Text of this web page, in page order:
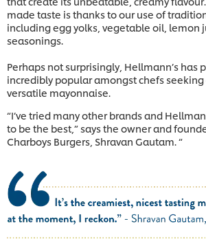
made taste is thanks to our use of
including egg yolks, vegetable oil, lemon
seasonings.
Perhaps not surprisingly, Hellmann’s has
incredibly popular amongst chefs
versatile mayonnaise.
“I’ve tried many other brands and
to be the best,” says the owner and
Charboys Burgers, Shravan Gautam. “